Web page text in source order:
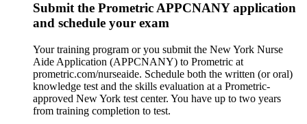
Submit the Prometric APPCNANY application
and schedule your exam
Your training program or you submit the New York Nurse
Aide Application (APPCNANY) to Prometric at
prometric.com/nurseaide. Schedule both the written (or oral)
knowledge test and the skills evaluation at a Prometric-
approved New York test center. You have up to two years
from training completion to test.